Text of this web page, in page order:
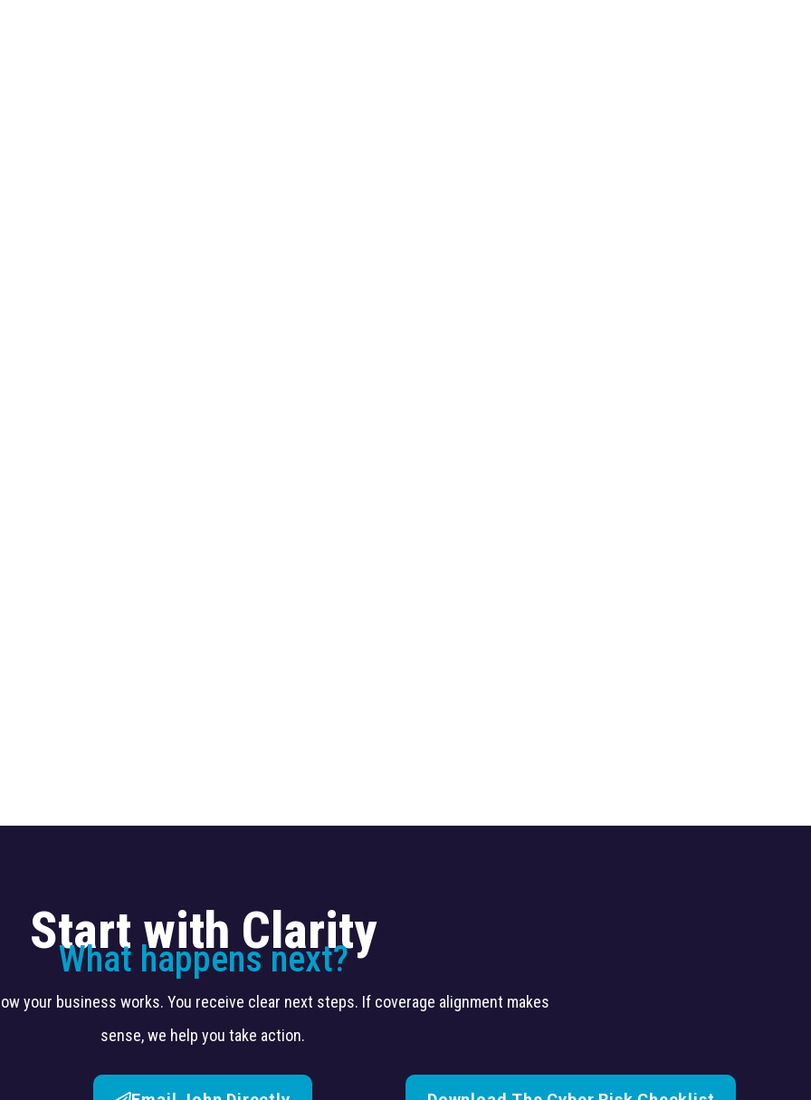
Start with Clarity
What happens next?
your business works. You receive clear next steps. If coverage alignment makes
sense, we help you take action.